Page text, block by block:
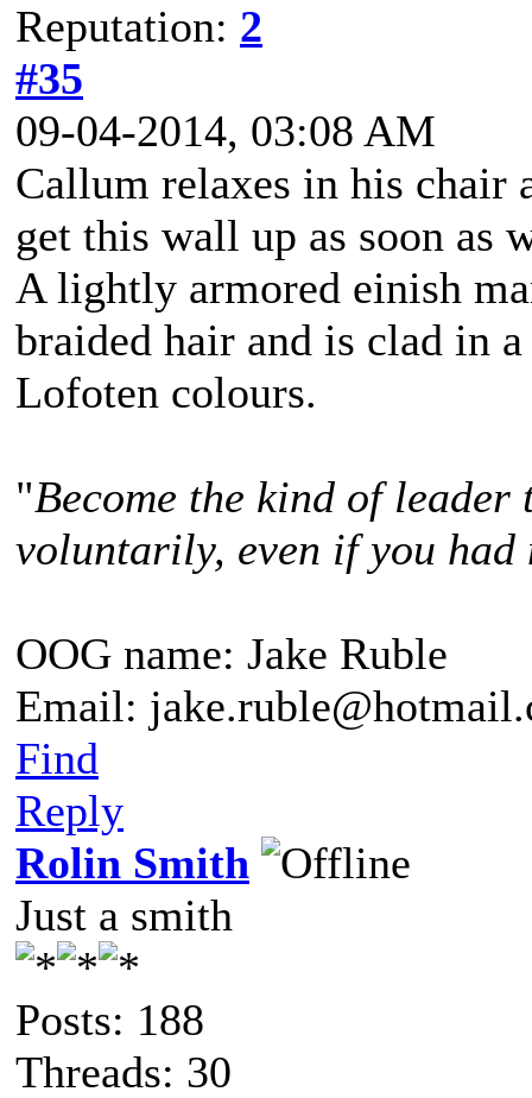
Reputation: 2
#35
09-04-2014, 03:08 AM
Callum relaxes in his chair
get this wall up as soon as
A lightly armored einish
braided hair and is clad in
Lofoten colours.
"Become the kind of
voluntarily, even if you
OOG name: Jake Ruble
Email:
Find
Reply
Rolin Smith
Just a smith
Posts: 188
Threads: 30